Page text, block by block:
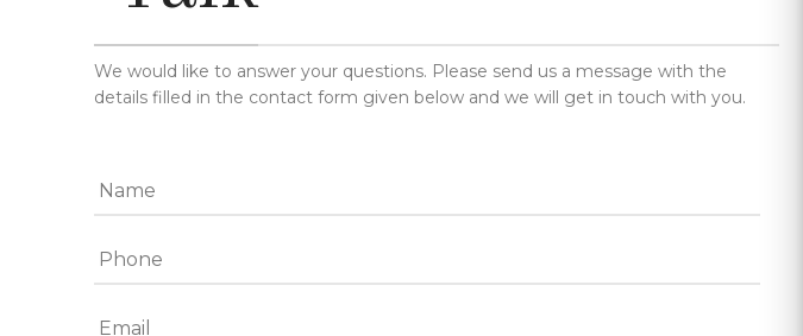
We would like to answer your questions. Please send us a message with the
details filled in the contact form given below and we will get in touch with you.